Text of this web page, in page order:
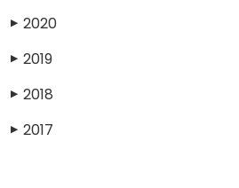
▶ 2020
▶ 2019
▶ 2018
▶ 2017